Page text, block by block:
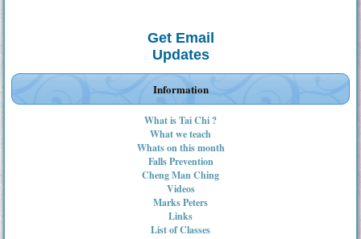
Get Email
Updates
Information
What is Tai Chi ?
What we teach
Whats on this month
Falls Prevention
Cheng Man Ching
Videos
Marks Peters
Links
List of Classes